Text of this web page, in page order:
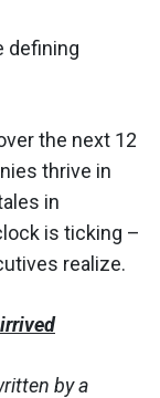
defining
the next 12
thrive in
in
is ticking –
realize.
by a